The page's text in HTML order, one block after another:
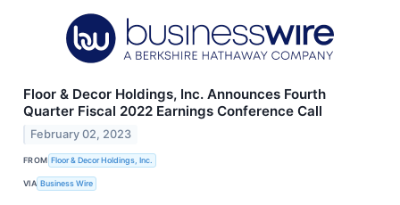
Floor & Decor Holdings, Inc. Announces Fourth
Quarter Fiscal 2022 Earnings Conference Call
February 02, 2023
FROM Floor & Decor Holdings, Inc.
VIA Business Wire